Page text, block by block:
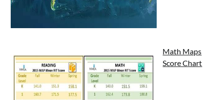
Math Maps
Score Chart